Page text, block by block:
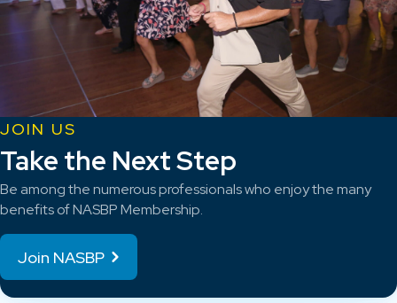
JOIN US
Take the Next Step
Be among the numerous professionals who enjoy the many
benefits of NASBP Membership.
Join NASBP